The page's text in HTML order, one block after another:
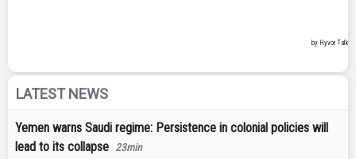
LATEST NEWS
Yemen warns Saudi regime: Persistence in colonial policies will
lead to its collapse 23min